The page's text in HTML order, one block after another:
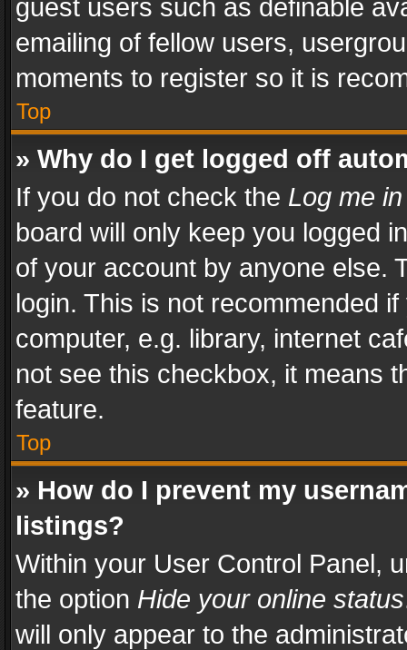
guest users such as definable
emailing of fellow users,
moments to register so it is
Top
» Why do I get logged off
If you do not check the Log me
board will only keep you logged
of your account by anyone else.
login. This is not recommended
computer, e.g. library, internet
not see this checkbox, it means
feature.
Top
» How do I prevent my
listings?
Within your User Control Panel,
the option Hide your online status
will only appear to the